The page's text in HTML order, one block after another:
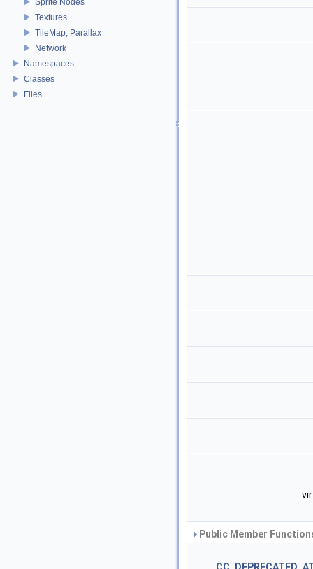
Textures
TileMap, Parallax
Network
Namespaces
Classes
Files
Public Member